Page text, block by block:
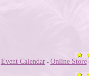
Event Calendar- Online Store